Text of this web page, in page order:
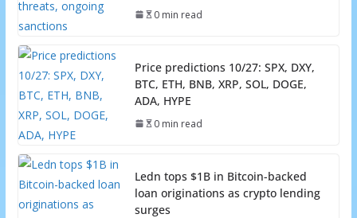
0 min read
Price predictions 10/27: SPX, DXY,
BTC, ETH, BNB, XRP, SOL, DOGE,
ADA, HYPE
0 min read
Ledn tops $1B in Bitcoin-backed
loan originations as crypto lending
surges